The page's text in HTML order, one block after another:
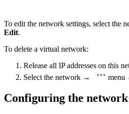
To edit the network settings, select the
Edit.
To delete a virtual network:
Release all IP addresses on this
Select the network →
menu
Configuring the